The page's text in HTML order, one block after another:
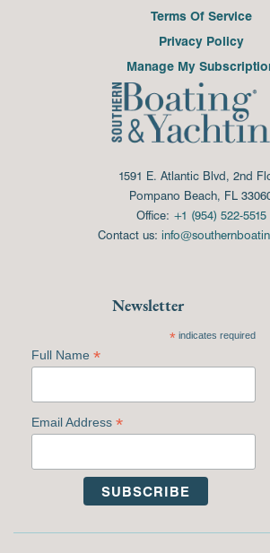
Terms Of Service
Privacy Policy
Manage My
1591 E. Atlantic Blvd, 2nd
Pompano Beach, FL
Office: +1 (954) 522-5515
Contact us:
Newsletter
*indicates required
Full Name *
Email Address *